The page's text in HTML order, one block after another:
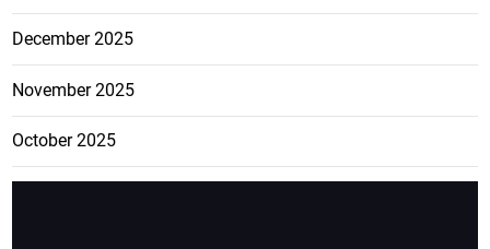
December 2025
November 2025
October 2025